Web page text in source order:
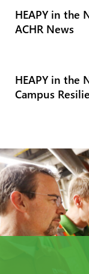
HEAPY in the
ACHR News
HEAPY in the
Campus